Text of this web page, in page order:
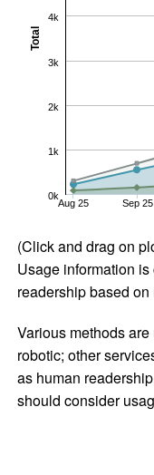
Total
Aug 25 Sep 25
0k
1k
2k
3k
4k
(Click and drag on
Usage information
readership based
Various methods
robotic; other
as human
should consider